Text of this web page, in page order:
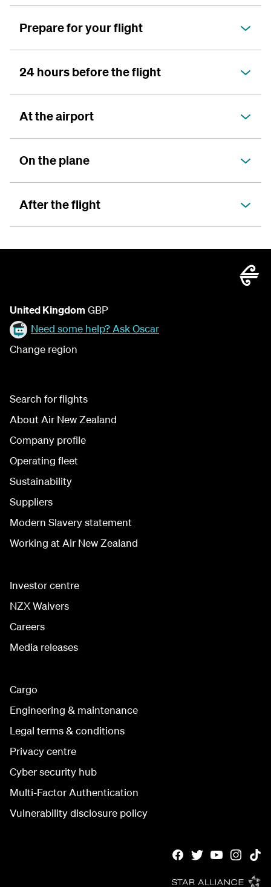
Prepare for your flight
24 hours before the flight
At the airport
On the plane
After the flight
United Kingdom GBP
Need some help? Ask Oscar
Change region
Search for flights
About Air New Zealand
Company profile
Operating fleet
Sustainability
Suppliers
Modern Slavery statement
Working at Air New Zealand
Investor centre
NZX Waivers
Careers
Media releases
Cargo
Engineering & maintenance
Legal terms & conditions
Privacy centre
Cyber security hub
Multi-Factor Authentication
Vulnerability disclosure policy